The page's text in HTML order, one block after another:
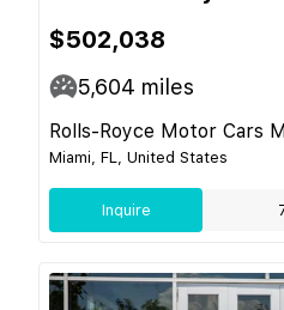
$502,038
5,604 miles
Rolls-Royce Motor Cars
Miami, FL, United States
Inquire